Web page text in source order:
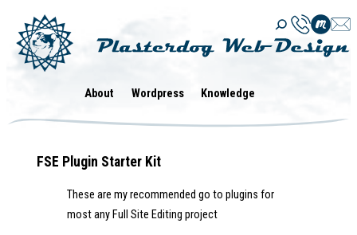
to
content
About Wordpress Knowledge
FSE Plugin Starter Kit
These are my recommended go to plugins for
most any Full Site Editing project